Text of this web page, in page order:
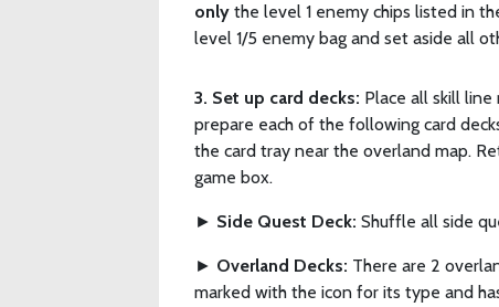
only the level 1 enemy chips listed in
level 1/5 enemy bag and set aside all
3. Set up card decks: Place all skill
prepare each of the following card
the card tray near the overland map.
game box.
► Side Quest Deck: Shuffle all side
► Overland Decks: There are 2
marked with the icon for its type and